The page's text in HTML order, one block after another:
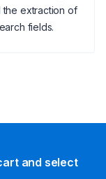
the extraction of
fields.
and select